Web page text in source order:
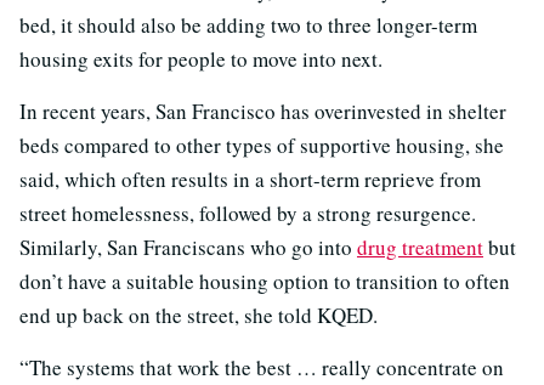
bed, it should also be adding two to three longer-term
housing exits for people to move into next.
In recent years, San Francisco has overinvested in shelter
beds compared to other types of supportive housing, she
said, which often results in a short-term reprieve from
street homelessness, followed by a strong resurgence.
Similarly, San Franciscans who go into drug treatmentbut
don’t have a suitable housing option to transition to often
end up back on the street, she told KQED.
“The systems that work the best … really concentrate on